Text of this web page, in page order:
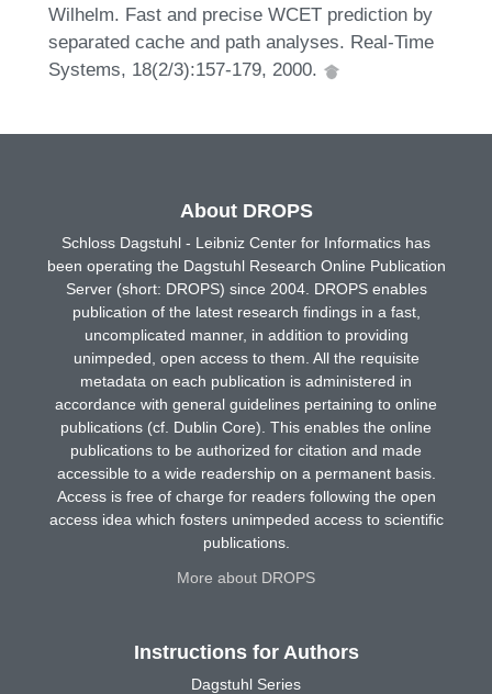
Wilhelm. Fast and precise WCET prediction by
separated cache and path analyses. Real-Time
Systems, 18(2/3):157-179, 2000.
About DROPS
Schloss Dagstuhl - Leibniz Center for Informatics has
been operating the Dagstuhl Research Online Publication
Server (short: DROPS) since 2004. DROPS enables
publication of the latest research findings in a fast,
uncomplicated manner, in addition to providing
unimpeded, open access to them. All the requisite
metadata on each publication is administered in
accordance with general guidelines pertaining to online
publications (cf. Dublin Core). This enables the online
publications to be authorized for citation and made
accessible to a wide readership on a permanent basis.
Access is free of charge for readers following the open
access idea which fosters unimpeded access to scientific
publications.
More about DROPS
Instructions for Authors
Dagstuhl Series